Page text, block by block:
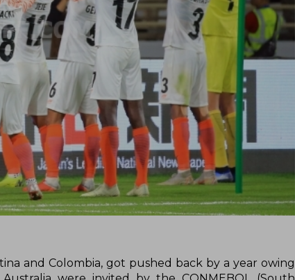
and Colombia, got pushed back by a year owing